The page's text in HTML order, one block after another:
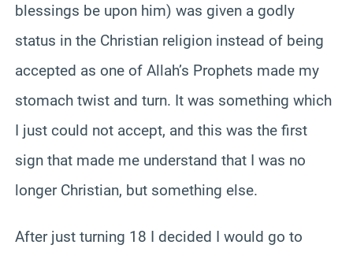
blessings be upon him) was given a godly
status in the Christian religion instead of being
accepted as one of Allah’s Prophets made my
stomach twist and turn. It was something which
I just could not accept, and this was the first
sign that made me understand that I was no
longer Christian, but something else.
After just turning 18 I decided I would go to